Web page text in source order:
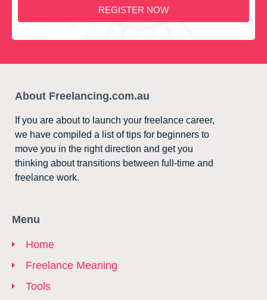
REGISTER NOW
About Freelancing.com.au
If you are about to launch your freelance career,
we have compiled a list of tips for beginners to
move you in the right direction and get you
thinking about transitions between full-time and
freelance work.
Menu
Home
Freelance Meaning
Tools